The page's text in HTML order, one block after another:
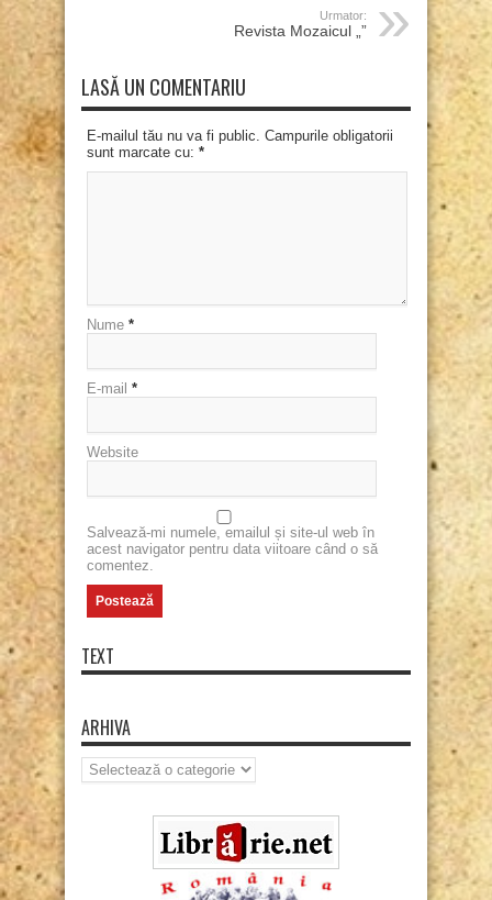
Urmator:
Revista Mozaicul „”
LASĂ UN COMENTARIU
E-mailul tău nu va fi public. Campurile obligatorii
sunt marcate cu: *
Nume *
E-mail *
Website
Salvează-mi numele, emailul și site-ul web în
acest navigator pentru data viitoare când o să
comentez.
TEXT
ARHIVA
Arhiva